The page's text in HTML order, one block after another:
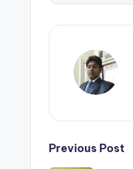
Post
Previous Post